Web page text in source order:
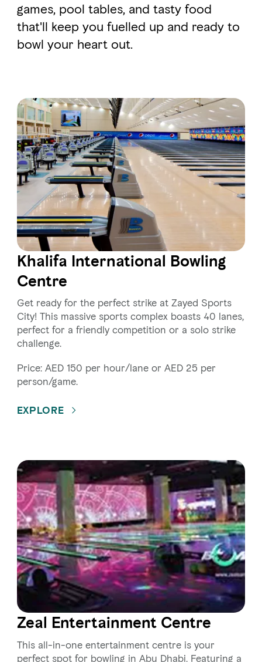
games, pool tables, and tasty food
that'll keep you fuelled up and ready to
bowl your heart out.
Khalifa International Bowling
Centre
Get ready for the perfect strike at Zayed Sports
City! This massive sports complex boasts 40 lanes,
perfect for a friendly competition or a solo strike
challenge.
Price: AED 150 per hour/lane or AED 25 per
person/game.
EXPLORE
Zeal Entertainment Centre
This all-in-one entertainment centre is your
perfect spot for bowling in Abu Dhabi. Featuring a